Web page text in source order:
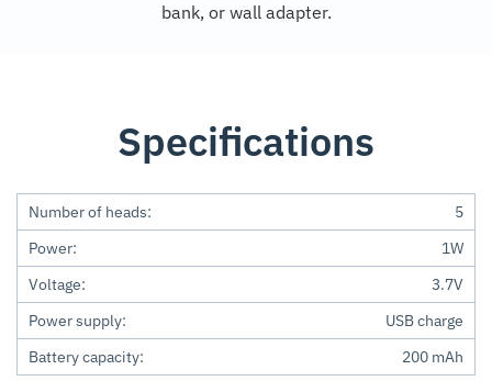
bank, or wall adapter.
Specifications
Number of heads:
5
Power:
1W
Voltage:
3.7V
Power supply:
USB charge
Battery capacity:
200 mAh